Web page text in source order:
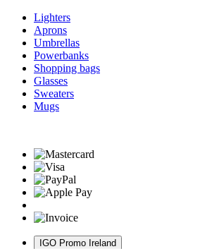
Lighters
Aprons
Umbrellas
Powerbanks
Shopping bags
Glasses
Sweaters
Mugs
IGO Promo Ireland